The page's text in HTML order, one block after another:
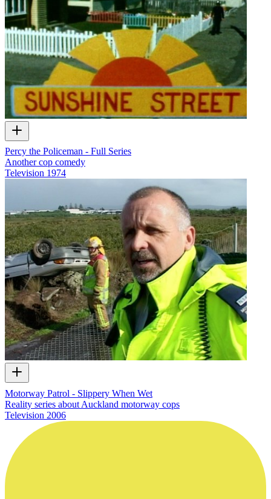
Percy the Policeman - Full Series
Another cop comedy
Television 1974
Motorway Patrol - Slippery When Wet
Reality series about Auckland motorway cops
Television 2006